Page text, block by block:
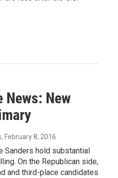
New
, February 8, 2016
Sanders hold substantial
On the Republican side,
and third-place candidates